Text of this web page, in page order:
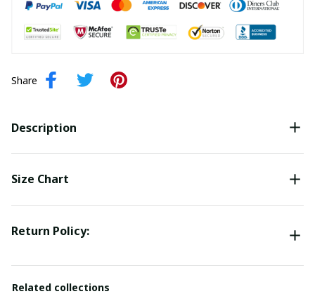
Share
Description
Size Chart
Return Policy:
Related collections